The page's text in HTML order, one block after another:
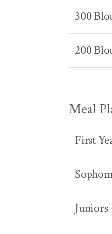
300
200
Meal
First
Juniors